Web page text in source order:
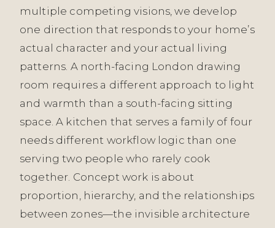
multiple competing visions, we develop
one direction that responds to your home’s
actual character and your actual living
patterns. A north-facing London drawing
room requires a different approach to light
and warmth than a south-facing sitting
space. A kitchen that serves a family of four
needs different workflow logic than one
serving two people who rarely cook
together. Concept work is about
proportion, hierarchy, and the relationships
between zones—the invisible architecture